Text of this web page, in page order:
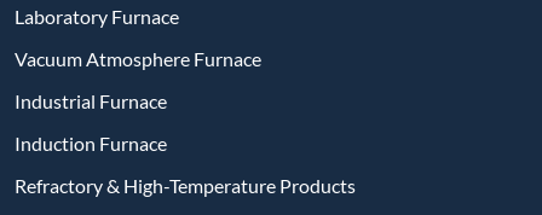
Laboratory Furnace
Vacuum Atmosphere Furnace
Industrial Furnace
Induction Furnace
Refractory & High-Temperature Products